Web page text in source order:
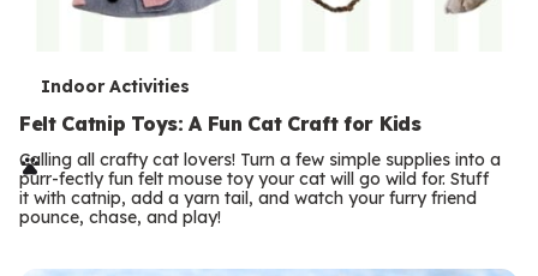
T
e
r
m
Indoor Activities
Felt Catnip Toys: A Fun Cat Craft for Kids
Calling all crafty cat lovers! Turn a few simple supplies into a
purr-fectly fun felt mouse toy your cat will go wild for. Stuff
it with catnip, add a yarn tail, and watch your furry friend
pounce, chase, and play!